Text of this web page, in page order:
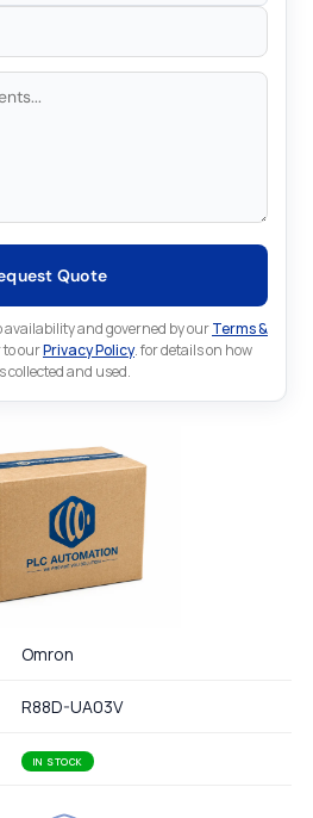
Quote
and governed by ourTerms &
to ourPrivacy Policy. for details on how
collected and used.
Omron
R88D-UA03V
IN STOCK